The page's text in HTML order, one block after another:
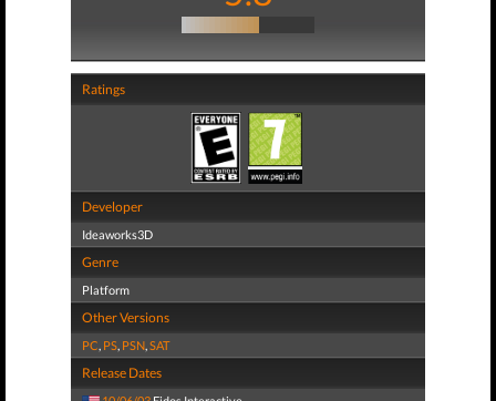
Ratings
Developer
Ideaworks3D
Genre
Platform
Other Versions
PC, PS, PSN,SAT
Release Dates